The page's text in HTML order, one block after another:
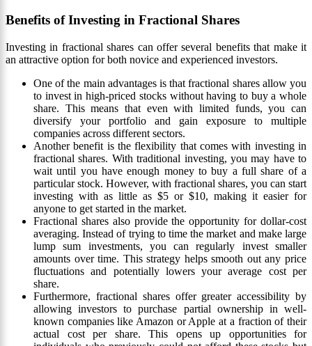
Benefits of Investing in Fractional Shares
Investing in fractional shares can offer several benefits that make it
an attractive option for both novice and experienced investors.
One of the main advantages is that fractional shares allow you
to invest in high-priced stocks without having to buy a whole
share. This means that even with limited funds, you can
diversify your portfolio and gain exposure to multiple
companies across different sectors.
Another benefit is the flexibility that comes with investing in
fractional shares. With traditional investing, you may have to
wait until you have enough money to buy a full share of a
particular stock. However, with fractional shares, you can start
investing with as little as $5 or $10, making it easier for
anyone to get started in the market.
Fractional shares also provide the opportunity for dollar-cost
averaging. Instead of trying to time the market and make large
lump sum investments, you can regularly invest smaller
amounts over time. This strategy helps smooth out any price
fluctuations and potentially lowers your average cost per
share.
Furthermore, fractional shares offer greater accessibility by
allowing investors to purchase partial ownership in well-
known companies like Amazon or Apple at a fraction of their
actual cost per share. This opens up opportunities for